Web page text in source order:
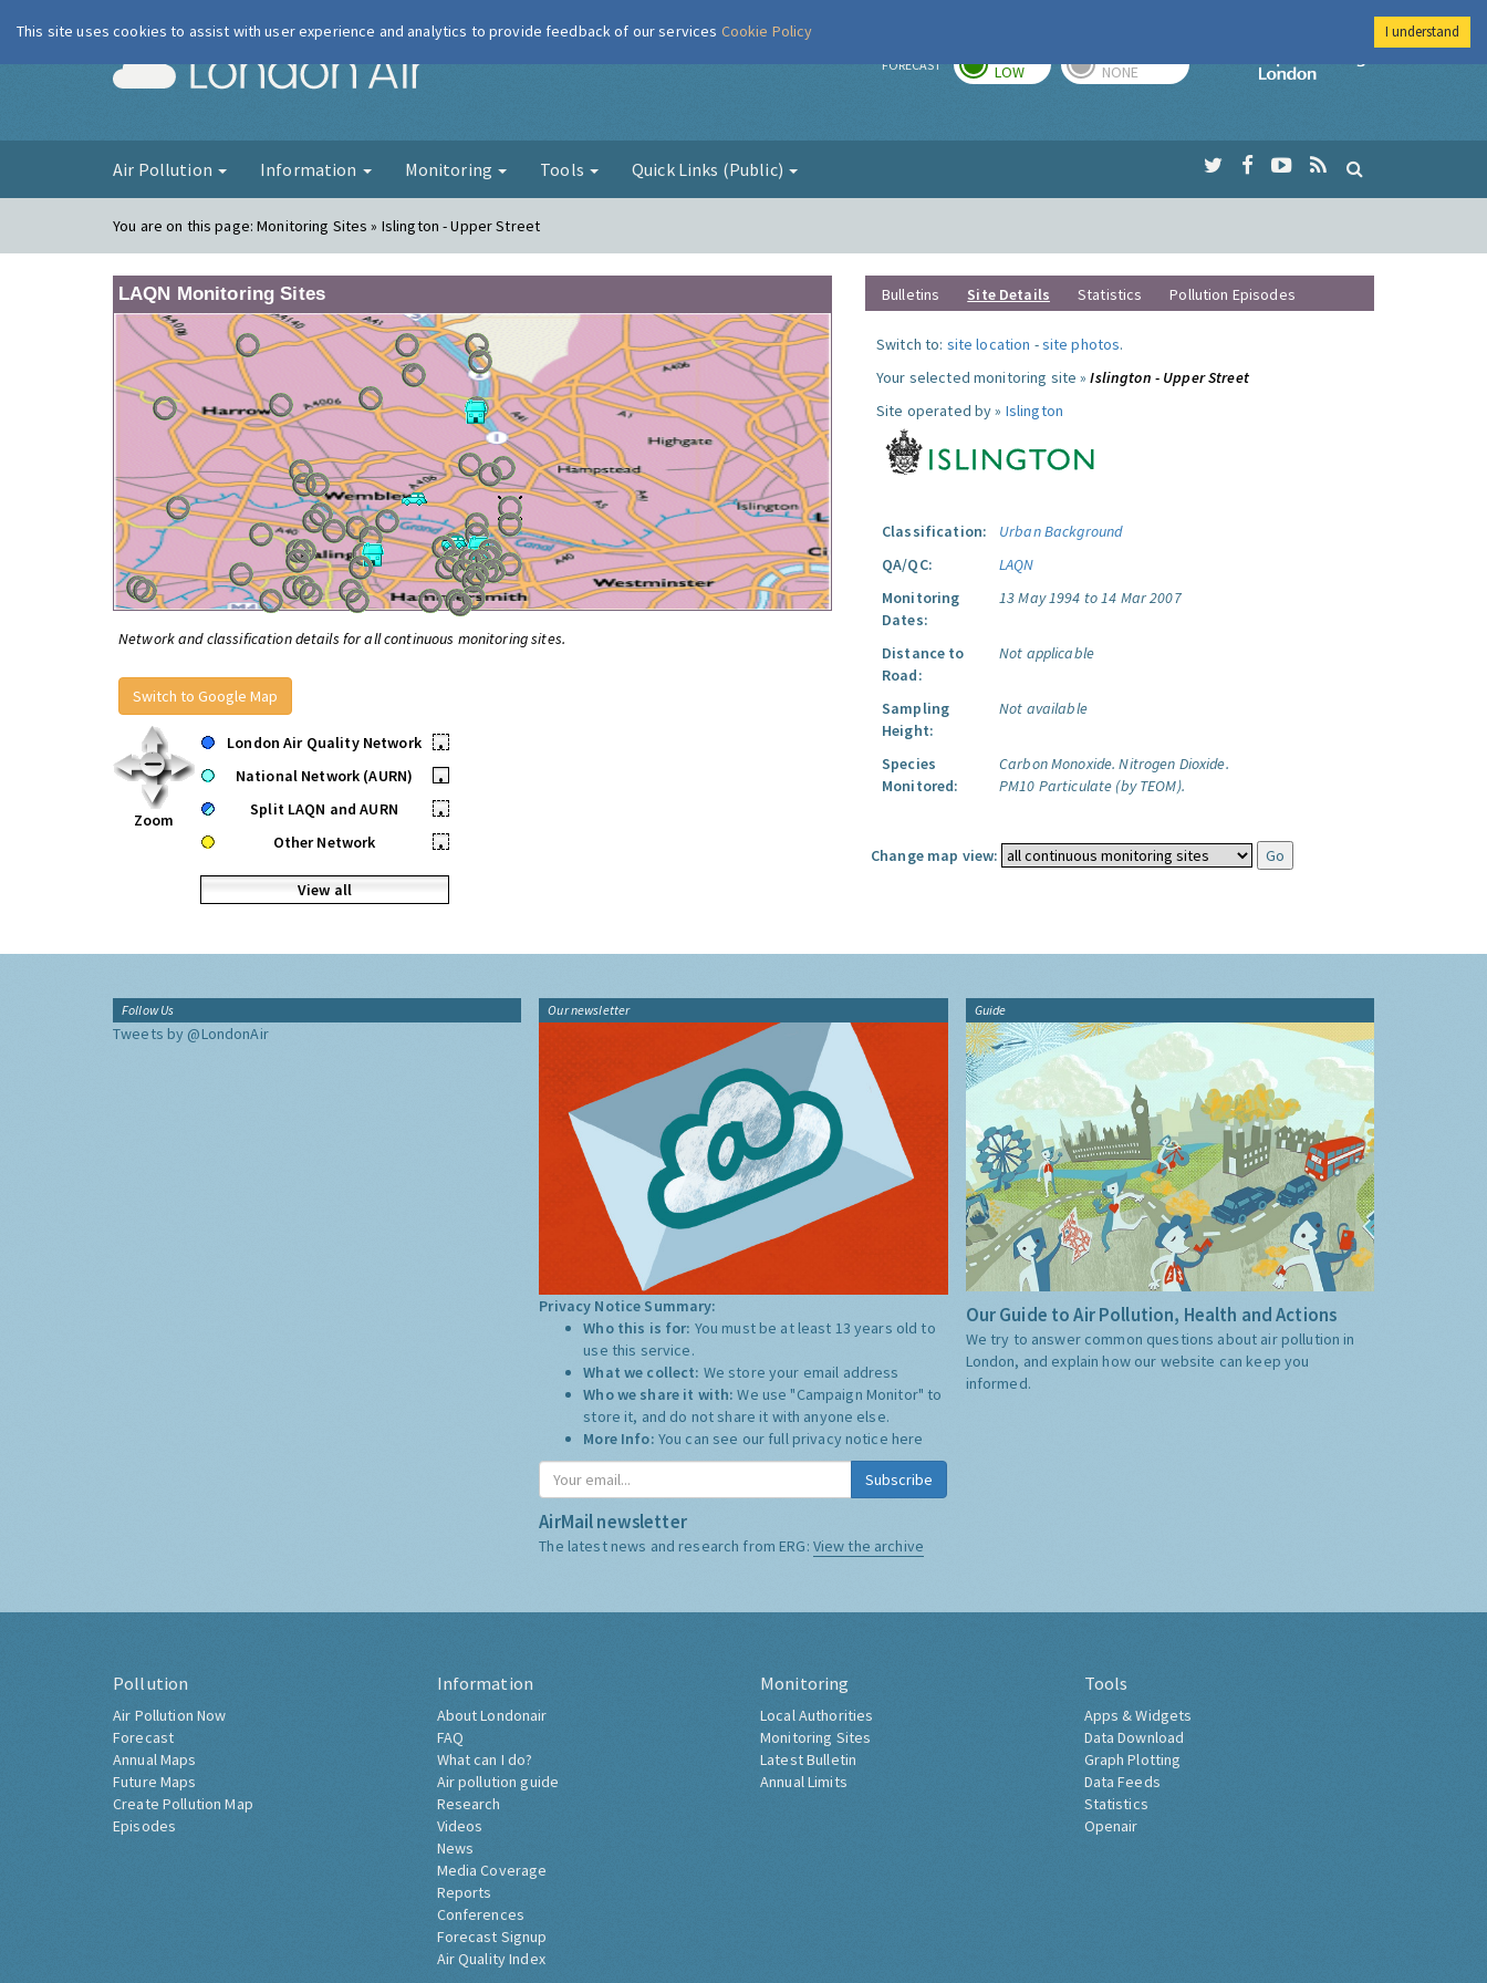
London Air FORECAST LOW NONE
Imperial College
Air Pollution Information Monitoring Tools Quick Links (Public)
You are on this page:Monitoring Sites » Islington - Upper Street
LAQN Monitoring Sites
Network and classification details for all continuous monitoring sites.
Switch to Google Map
Zoom
London Air Quality Network
•
National Network (AURN)
•
Split LAQN and AURN
•
Other Network
•
View all
Bulletins Site Details Statistics Pollution Episodes
Switch to: site location -site photos.
Your selected monitoring site »Islington - Upper Street
Site operated by » Islington
Classification:
Urban Background
QA/QC:
LAQN
Monitoring
Dates:
13 May 1994 to 14 Mar 2007
Distance to
Road:
Not applicable
Sampling
Height:
Not available
Species
Monitored:
Carbon Monoxide. Nitrogen Dioxide.
PM10 Particulate (by TEOM).
Change map view:
Follow Us
Tweets by @LondonAir
Our newsletter
Privacy Notice Summary:
Who this is for: You must be at least 13 years old to
use this service.
What we collect: We store your email address
Who we share it with:We use "Campaign Monitor" to
store it, and do not share it with anyone else.
More Info: You can see our full privacy notice here
Subscribe
AirMail newsletter
The latest news and research from ERG: View the archive
Guide
Our Guide to Air Pollution, Health and Actions
We try to answer common questions about air pollution in
London, and explain how our website can keep you
informed.
Pollution
Air Pollution Now
Forecast
Annual Maps
Future Maps
Create Pollution Map
Episodes
Information
About Londonair
FAQ
What can I do?
Air pollution guide
Research
Videos
News
Media Coverage
Reports
Conferences
Forecast Signup
Air Quality Index
Monitoring
Local Authorities
Monitoring Sites
Latest Bulletin
Annual Limits
Tools
Apps & Widgets
Data Download
Graph Plotting
Data Feeds
Statistics
Openair
This site uses cookies to assist with user experience and analytics to provide feedback of our services Cookie Policy I understand